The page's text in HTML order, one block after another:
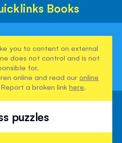
Books
you to content on external
does not control and is not
for.
online and read ouronline
Report a broken linkhere.
puzzles